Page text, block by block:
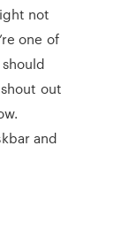
not
one of
out
and